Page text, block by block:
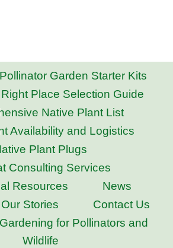
Pollinator Garden Starter Kits
Place Selection Guide
Native Plant List
Availability and Logistics
Plant Plugs
Consulting Services
Resources
News
Our Stories
Contact Us
for Pollinators and
Wildlife